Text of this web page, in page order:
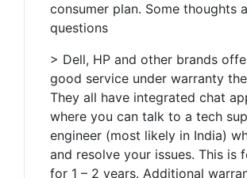
consumer plan. Some thoughts
questions
> Dell, HP and other brands
good service under warranty
They all have integrated chat
where you can talk to a tech
engineer (most likely in India)
and resolve your issues. This is
for 1 – 2 years. Additional